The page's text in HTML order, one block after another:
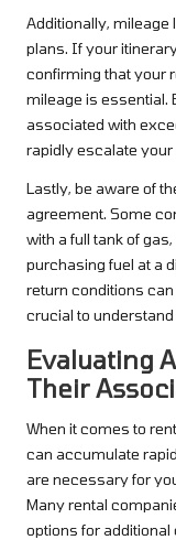
Additionally,
plans. If your
confirming that your
mileage is essential.
associated with
rapidly escalate
Lastly, be aware of
agreement. Some
with a full tank of
purchasing fuel at a
return conditions
crucial to
Evaluating
Their
When it comes to
can accumulate
are necessary for
Many rental
options for